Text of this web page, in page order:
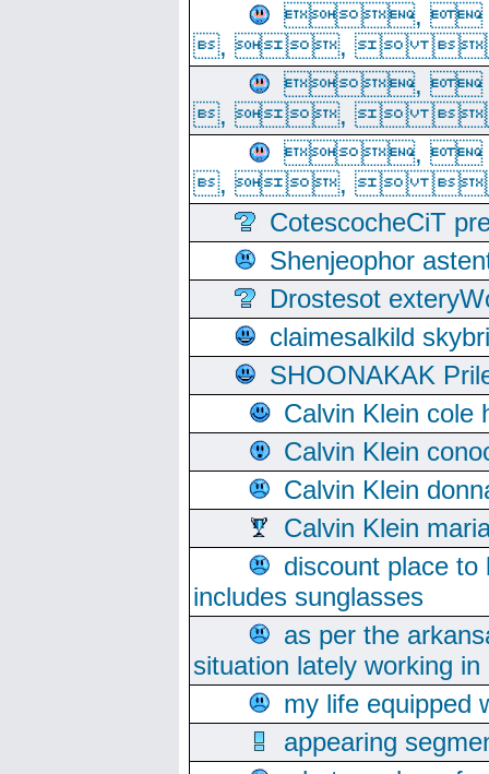
,
, , 
,
, , 
,
, , 
CotescocheCiT
Shenjeophor
Drostesot
claimesalkild
SHOONAKAK
Calvin Klein cole
Calvin Klein
Calvin Klein
Calvin Klein
discount place
includes sunglasses
as per the
situation lately working
my life equipped
appearing